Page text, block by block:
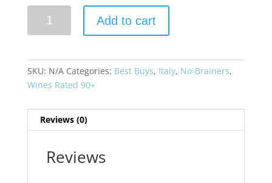
il
Bruciato
Rosso
quantity
Add to cart
SKU: N/A Categories: Best Buys, Italy, No-Brainers,
Wines Rated 90+
Reviews (0)
Reviews